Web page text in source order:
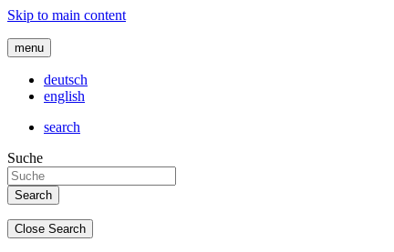
Skip to main content
menu
deutsch
english
search
Suche
Close Search